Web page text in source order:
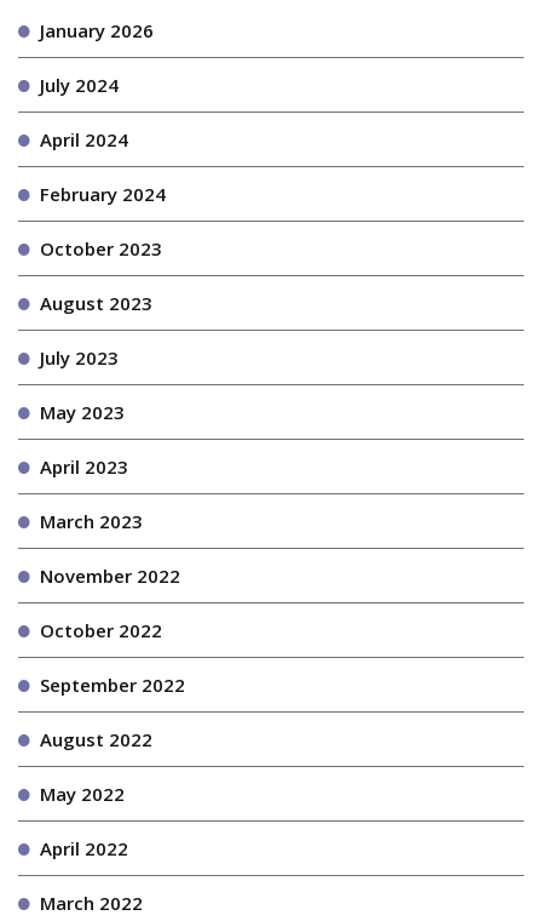
January 2026
July 2024
April 2024
February 2024
October 2023
August 2023
July 2023
May 2023
April 2023
March 2023
November 2022
October 2022
September 2022
August 2022
May 2022
April 2022
March 2022